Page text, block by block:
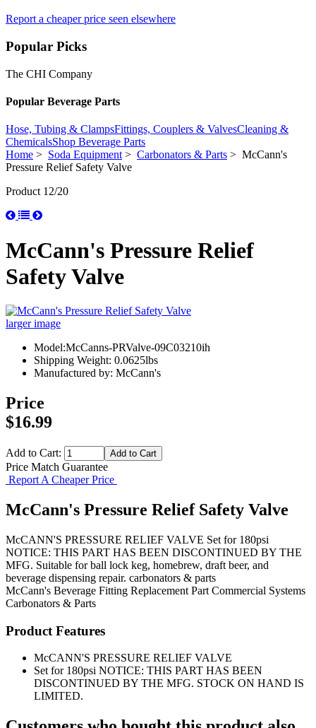
Report a cheaper price seen elsewhere
Popular Picks
The CHI Company
Popular Beverage Parts
Hose, Tubing & ClampsFittings, Couplers & ValvesCleaning &
ChemicalsShop Beverage Parts
Home > Soda Equipment> Carbonators & Parts > McCann's
Pressure Relief Safety Valve
Product 12/20
McCann's Pressure Relief
Safety Valve
larger image
Model:McCanns-PRValve-09C03210ih
Shipping Weight: 0.0625lbs
Manufactured by: McCann's
Price
$16.99
Add to Cart:
Price Match Guarantee
Report A Cheaper Price
McCann's Pressure Relief Safety Valve
McCANN'S PRESSURE RELIEF VALVE Set for 180psi
NOTICE: THIS PART HAS BEEN DISCONTINUED BY THE
MFG. Suitable for ball lock keg, homebrew, draft beer, and
beverage dispensing repair. carbonators & parts
McCann's Beverage Fitting Replacement Part Commercial Systems
Carbonators & Parts
Product Features
McCANN'S PRESSURE RELIEF VALVE
Set for 180psi NOTICE: THIS PART HAS BEEN
DISCONTINUED BY THE MFG. STOCK ON HAND IS
LIMITED.